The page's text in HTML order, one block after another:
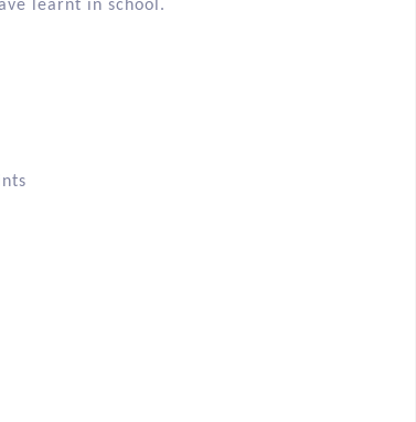
learnt in school.